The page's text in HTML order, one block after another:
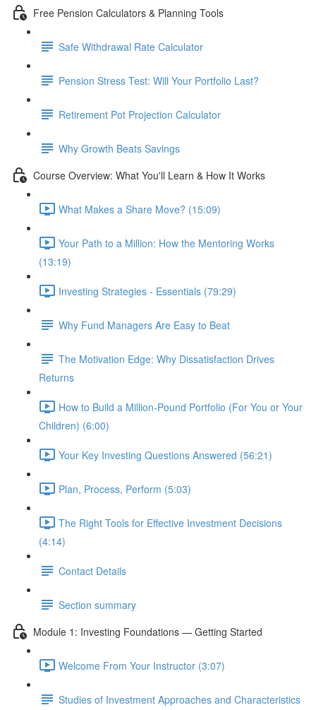
Free Pension Calculators & Planning Tools
Safe Withdrawal Rate Calculator
Pension Stress Test: Will Your Portfolio Last?
Retirement Pot Projection Calculator
Why Growth Beats Savings
Course Overview: What You'll Learn & How It Works
What Makes a Share Move? (15:09)
Your Path to a Million: How the Mentoring Works
(13:19)
Investing Strategies - Essentials (79:29)
Why Fund Managers Are Easy to Beat
The Motivation Edge: Why Dissatisfaction Drives
Returns
How to Build a Million-Pound Portfolio (For You or Your
Children) (6:00)
Your Key Investing Questions Answered (56:21)
Plan, Process, Perform (5:03)
The Right Tools for Effective Investment Decisions
(4:14)
Contact Details
Section summary
Module 1: Investing Foundations — Getting Started
Welcome From Your Instructor (3:07)
Studies of Investment Approaches and Characteristics